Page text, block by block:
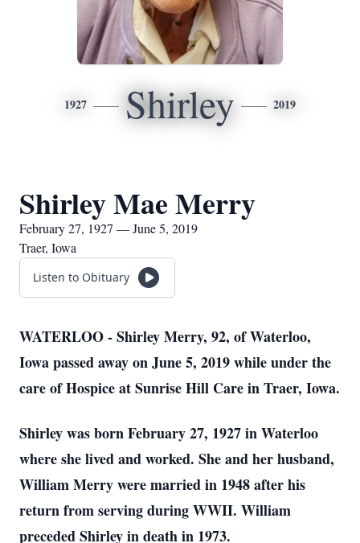
1927 Shirley 2019
Shirley Mae Merry
February 27, 1927 — June 5, 2019
Traer, Iowa
Listen to Obituary
WATERLOO - Shirley Merry, 92, of Waterloo,
Iowa passed away on June 5, 2019 while under the
care of Hospice at Sunrise Hill Care in Traer, Iowa.
Shirley was born February 27, 1927 in Waterloo
where she lived and worked. She and her husband,
William Merry were married in 1948 after his
return from serving during WWII. William
preceded Shirley in death in 1973.